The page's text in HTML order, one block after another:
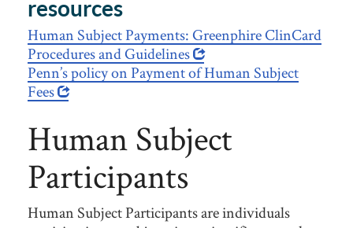
resources
Human Subject Payments: Greenphire ClinCard
Procedures and Guidelines
Penn’s policy on Payment of Human Subject
Fees
Human Subject
Participants
Human Subject Participants are individuals